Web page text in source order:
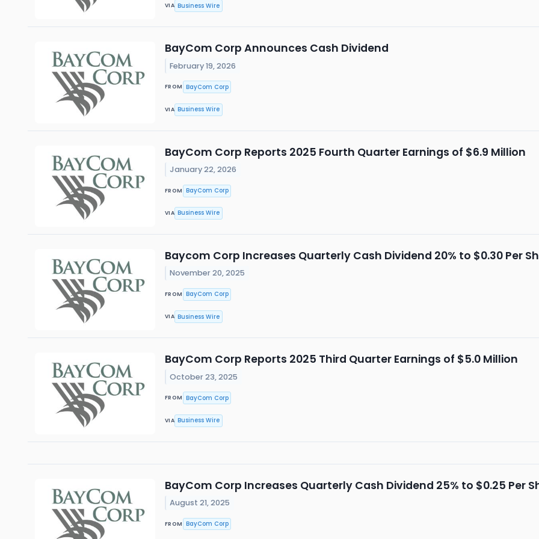
VIA Business Wire
BayCom Corp Announces Cash Dividend
February 19, 2026
FROM BayCom Corp
VIA Business Wire
BayCom Corp Reports 2025 Fourth Quarter Earnings of $6.9 Million
January 22, 2026
FROM BayCom Corp
VIA Business Wire
Baycom Corp Increases Quarterly Cash Dividend 20% to $0.30 Per
November 20, 2025
FROM BayCom Corp
VIA Business Wire
BayCom Corp Reports 2025 Third Quarter Earnings of $5.0 Million
October 23, 2025
FROM BayCom Corp
VIA Business Wire
BayCom Corp Increases Quarterly Cash Dividend 25% to $0.25 Per
August 21, 2025
FROM BayCom Corp